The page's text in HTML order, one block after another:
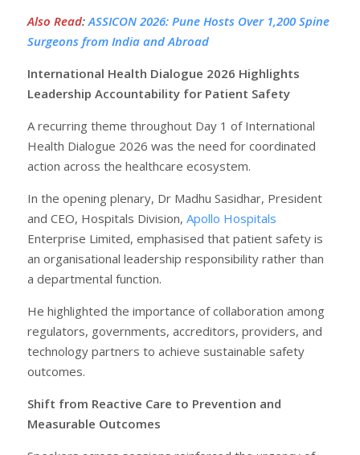
Also Read: ASSICON 2026: Pune Hosts Over 1,200 Spine
Surgeons from India and Abroad
International Health Dialogue 2026 Highlights
Leadership Accountability for Patient Safety
A recurring theme throughout Day 1 of International
Health Dialogue 2026 was the need for coordinated
action across the healthcare ecosystem.
In the opening plenary, Dr Madhu Sasidhar, President
and CEO, Hospitals Division, Apollo Hospitals
Enterprise Limited, emphasised that patient safety is
an organisational leadership responsibility rather than
a departmental function.
He highlighted the importance of collaboration among
regulators, governments, accreditors, providers, and
technology partners to achieve sustainable safety
outcomes.
Shift from Reactive Care to Prevention and
Measurable Outcomes